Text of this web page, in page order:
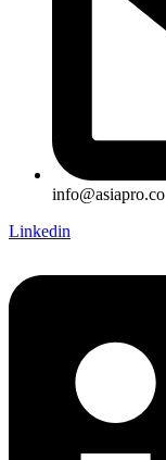
info@asiapro.co
Linkedin